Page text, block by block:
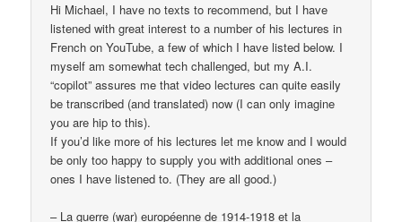
Hi Michael, I have no texts to recommend, but I have
listened with great interest to a number of his lectures in
French on YouTube, a few of which I have listed below. I
myself am somewhat tech challenged, but my A.I.
“copilot” assures me that video lectures can quite easily
be transcribed (and translated) now (I can only imagine
you are hip to this).
If you’d like more of his lectures let me know and I would
be only too happy to supply you with additional ones –
ones I have listened to. (They are all good.)
– La guerre (war) européenne de 1914-1918 et la